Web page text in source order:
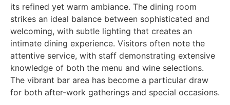
its refined yet warm ambiance. The dining room
strikes an ideal balance between sophisticated and
welcoming, with subtle lighting that creates an
intimate dining experience. Visitors often note the
attentive service, with staff demonstrating extensive
knowledge of both the menu and wine selections.
The vibrant bar area has become a particular draw
for both after-work gatherings and special occasions.